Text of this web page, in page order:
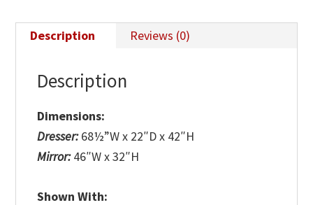
Description Reviews (0)
Description
Dimensions:
Dresser:68½”W x 22″D x 42″H
Mirror:46″W x 32″H
Shown With: